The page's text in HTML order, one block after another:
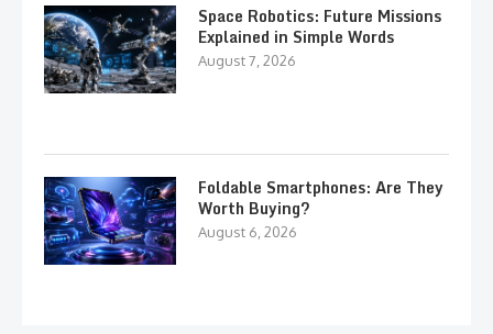
Space Robotics: Future Missions
Explained in Simple Words
August 7, 2026
Foldable Smartphones: Are They
Worth Buying?
August 6, 2026